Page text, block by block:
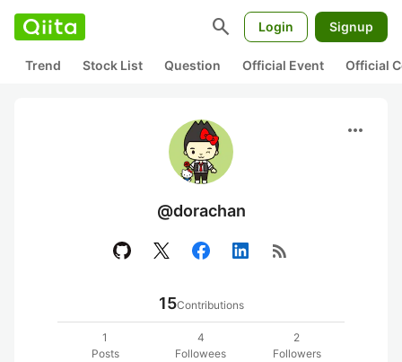
search Login Signup
Trend Stock List Question Official Event Official
more_horiz
@dorachan
rss_feed
15Contributions
1
Posts
4
Followees
2
Followers